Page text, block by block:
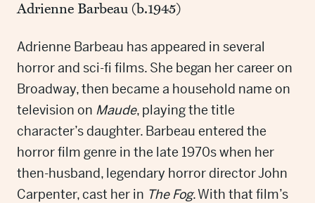
Adrienne Barbeau (b.1945)
Adrienne Barbeau has appeared in several
horror and sci-fi films. She began her career on
Broadway, then became a household name on
television on Maude, playing the title
character’s daughter. Barbeau entered the
horror film genre in the late 1970s when her
then-husband, legendary horror director John
Carpenter, cast her in The Fog. With that film’s